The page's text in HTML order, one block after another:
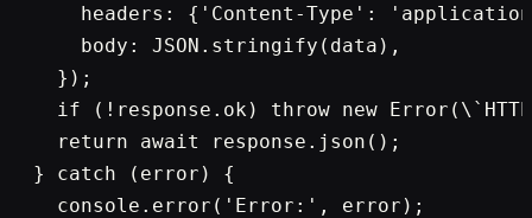
headers: {'Content-Type':
      body: JSON.stringify(data),
    });
if (!response.ok) throw new
    return await response.json();
  } catch (error) {
    console.error('Error:', error);